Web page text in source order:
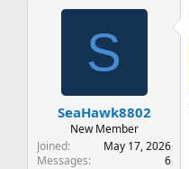
S
SeaHawk8802
New Member
Joined
May 17, 2026
Messages
6